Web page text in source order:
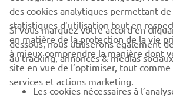
CORPORATE
BUSINESS
des cookies analytiques permettant
statistiques d’utilisation tout en
en matière de la protection de la vie
à mieux comprendre la manière dont
site en vue de l’optimiser, tout
services et actions marketing.
Si vous marquez votre accord en
dessous, nous utiliserons également
au tracking, annonces & médias
Les cookies nécessaires à